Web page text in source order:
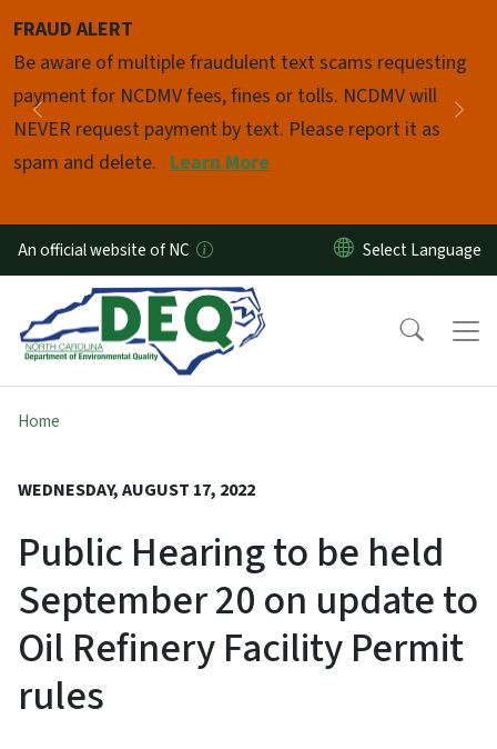
FRAUD ALERT
Be aware of multiple fraudulent text scams requesting
payment for NCDMV fees, fines or tolls. NCDMV will
NEVER request payment by text. Please report it as
spam and delete. Learn More
Previous
Pause
An official website of NC
Home
WEDNESDAY, AUGUST 17, 2022
Public Hearing to be held
September 20 on update to
Oil Refinery Facility Permit
rules